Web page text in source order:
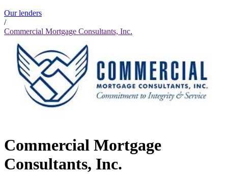
Our lenders
/
Commercial Mortgage Consultants, Inc.
Commercial Mortgage
Consultants, Inc.